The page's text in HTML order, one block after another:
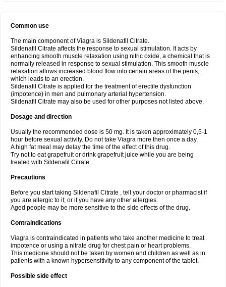
Common use
The main component of Viagra is Sildenafil Citrate.
Sildenafil Citrate affects the response to sexual stimulation. It acts by
enhancing smooth muscle relaxation using nitric oxide, a chemical that is
normally released in response to sexual stimulation. This smooth muscle
relaxation allows increased blood flow into certain areas of the penis,
which leads to an erection.
Sildenafil Citrate is applied for the treatment of erectile dysfunction
(impotence) in men and pulmonary arterial hypertension.
Sildenafil Citrate may also be used for other purposes not listed above.
Dosage and direction
Usually the recommended dose is 50 mg. It is taken approximately 0,5-1
hour before sexual activity. Do not take Viagra more then once a day.
A high fat meal may delay the time of the effect of this drug.
Try not to eat grapefruit or drink grapefruit juice while you are being
treated with Sildenafil Citrate .
Precautions
Before you start taking Sildenafil Citrate , tell your doctor or pharmacist if
you are allergic to it; or if you have any other allergies.
Aged people may be more sensitive to the side effects of the drug.
Contraindications
Viagra is contraindicated in patients who take another medicine to treat
impotence or using a nitrate drug for chest pain or heart problems.
This medicine should not be taken by women and children as well as in
patients with a known hypersensitivity to any component of the tablet.
Possible side effect